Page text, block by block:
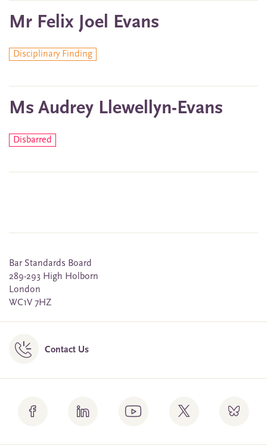
Mr Felix Joel Evans
Disciplinary Finding
Ms Audrey Llewellyn-Evans
Disbarred
Bar Standards Board
289-293 High Holborn
London
WC1V 7HZ
Contact Us